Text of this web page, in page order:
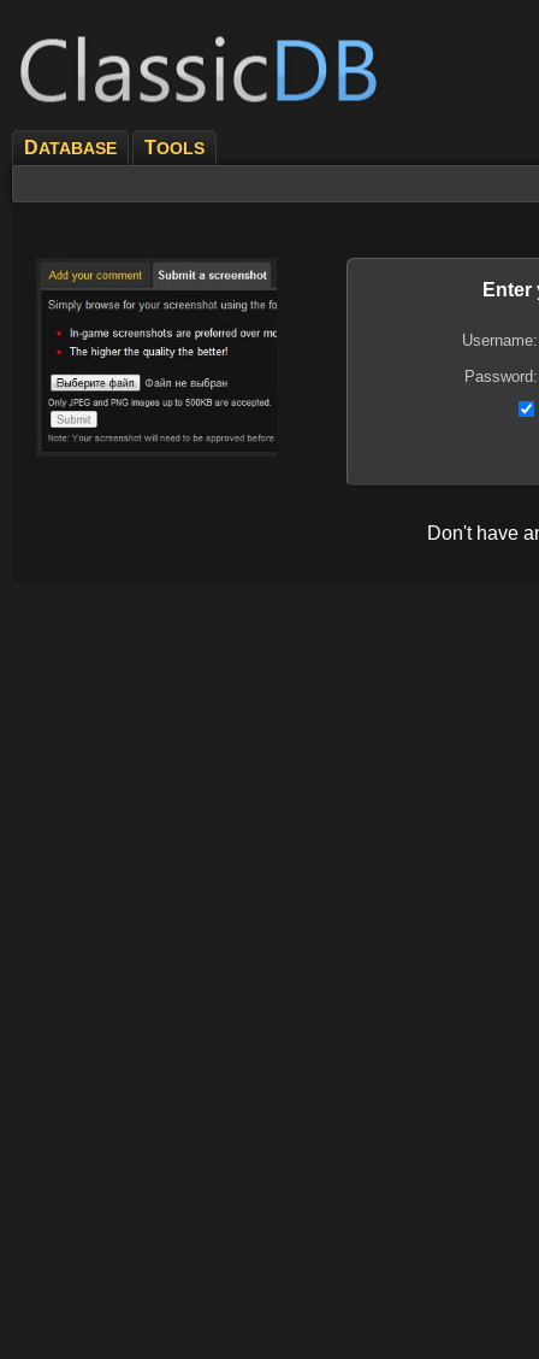
DATABASE TOOLS
Enter
Username:
Password:
Don't have